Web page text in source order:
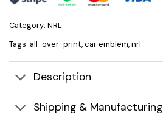
Category: NRL
Tags: all-over-print,car emblem,nrl
Description
Shipping & Manufacturing